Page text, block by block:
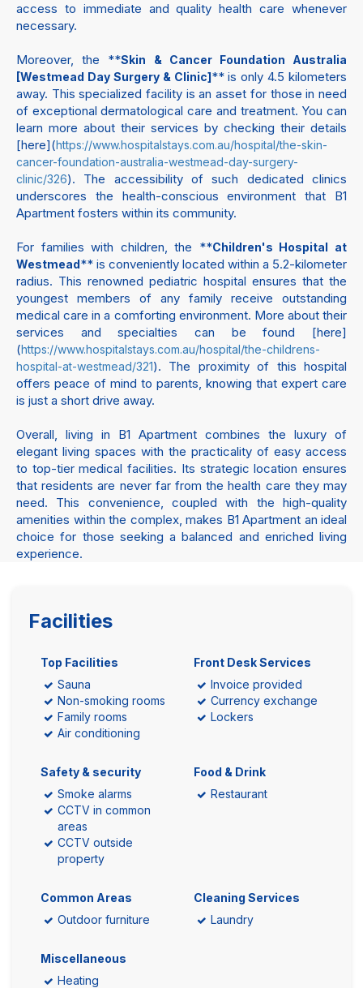
access to immediate and quality health care whenever
necessary.
Moreover, the **Skin & Cancer Foundation Australia
[Westmead Day Surgery & Clinic]** is only 4.5 kilometers
away. This specialized facility is an asset for those in need
of exceptional dermatological care and treatment. You can
learn more about their services by checking their details
[here](https://www.hospitalstays.com.au/hospital/the-skin-
cancer-foundation-australia-westmead-day-surgery-
clinic/326). The accessibility of such dedicated clinics
underscores the health-conscious environment that B1
Apartment fosters within its community.
For families with children, the **Children's Hospital at
Westmead** is conveniently located within a 5.2-kilometer
radius. This renowned pediatric hospital ensures that the
youngest members of any family receive outstanding
medical care in a comforting environment. More about their
services and specialties can be found [here]
(https://www.hospitalstays.com.au/hospital/the-childrens-
hospital-at-westmead/321). The proximity of this hospital
offers peace of mind to parents, knowing that expert care
is just a short drive away.
Overall, living in B1 Apartment combines the luxury of
elegant living spaces with the practicality of easy access
to top-tier medical facilities. Its strategic location ensures
that residents are never far from the health care they may
need. This convenience, coupled with the high-quality
amenities within the complex, makes B1 Apartment an ideal
choice for those seeking a balanced and enriched living
experience.
Facilities
Top Facilities
Sauna
Non-smoking rooms
Family rooms
Air conditioning
Front Desk Services
Invoice provided
Currency exchange
Lockers
Safety & security
Smoke alarms
CCTV in common
areas
CCTV outside
property
Food & Drink
Restaurant
Common Areas
Outdoor furniture
Cleaning Services
Laundry
Miscellaneous
Heating